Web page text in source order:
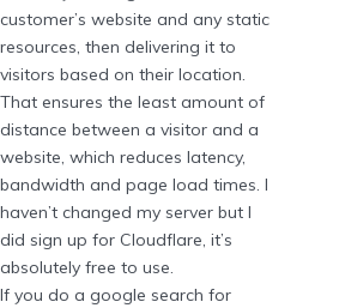
customer’s website and any static
resources, then delivering it to
visitors based on their location.
That ensures the least amount of
distance between a visitor and a
website, which reduces latency,
bandwidth and page load times. I
haven’t changed my server but I
did sign up for Cloudflare, it’s
absolutely free to use.
If you do a google search for